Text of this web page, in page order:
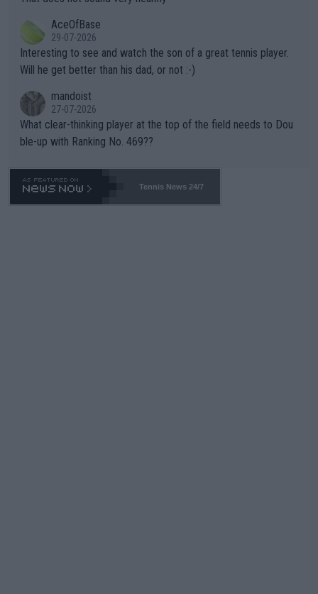
heir own futures, as well as the athletes' health and futures as
well? It is time to pay attention to the warming trend and be e
mpathetic toward their money-makers (athletes) -- not PATHE
TIC.
adows."AceOfBase
29-07-2026
Interesting to see and watch the son of a great tennis player.
Will he get better than his dad, or not :-)
mandoist
27-07-2026
What clear-thinking player at the top of the field needs to Dou
ble-up with Ranking No. 469??
Tennis News 24/7